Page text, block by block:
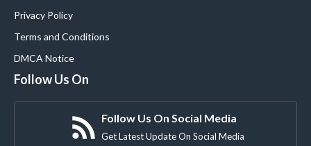
Privacy Policy
Terms and Conditions
DMCA Notice
Follow Us On
Follow Us On Social Media
Get Latest Update On Social Media